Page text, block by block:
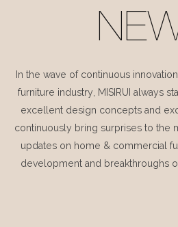
In the wave of continuous
furniture industry, MISIRUI always
excellent design concepts and
continuously bring surprises to the
updates on home & commercial
development and breakthroughs